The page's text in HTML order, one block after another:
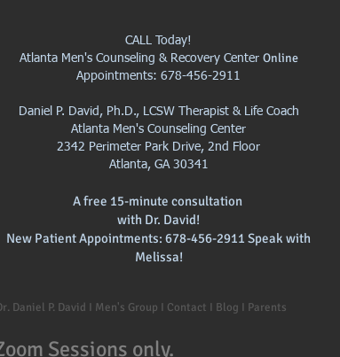
CALL Today!
Atlanta Men's Counseling & Recovery Center Online
Appointments: 678-456-2911
Daniel P. David, Ph.D., LCSW Therapist & Life Coach
Atlanta Men's Counseling Center
2342 Perimeter Park Drive, 2nd Floor
Atlanta, GA 30341
A free 15-minute consultation
with Dr. David!
New Patient Appointments: 678-456-2911 Speak with
Melissa!
Daniel P. David I Men's Group I Contact I Blog I Parents
Sessions only.